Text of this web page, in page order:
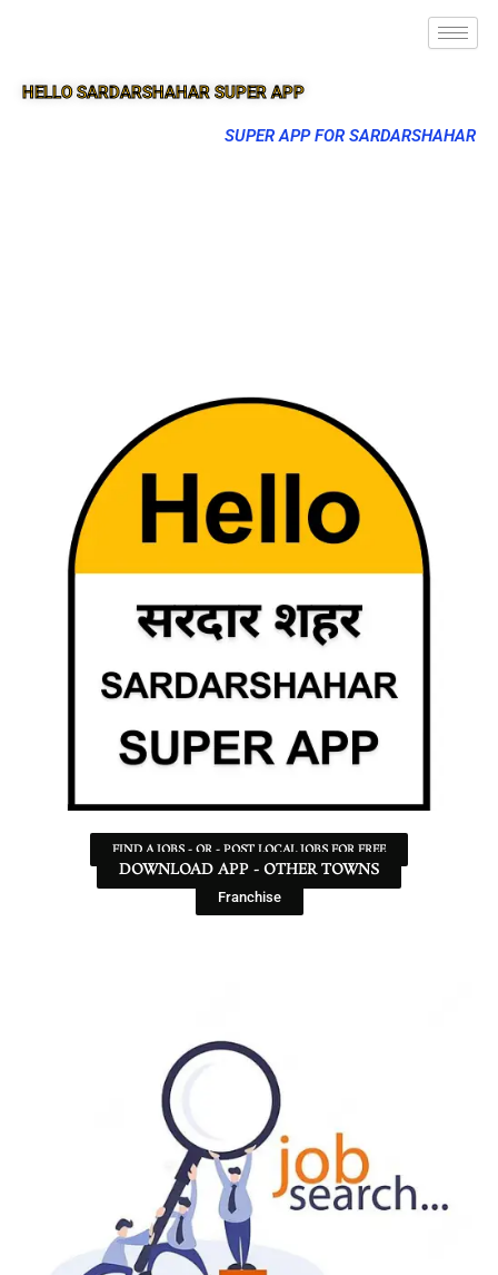
HELLO SARDARSHAHAR SUPER APP
SUPER APP FOR SARDARSHAHAR
FIND A JOBS - OR - POST LOCAL JOBS FOR FREE
DOWNLOAD APP - OTHER TOWNS
Franchise